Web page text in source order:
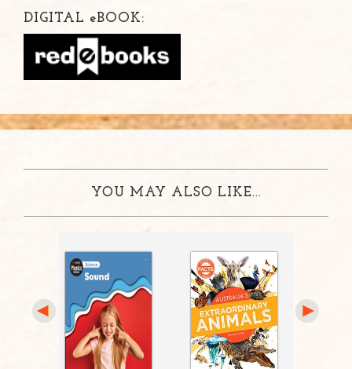
DIGITAL eBOOK:
YOU MAY ALSO LIKE...